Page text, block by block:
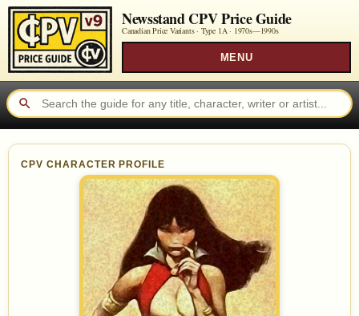
Newsstand CPV Price Guide
Canadian Price Variants · Type 1A · 1970s—1990s
MENU
CPV CHARACTER PROFILE